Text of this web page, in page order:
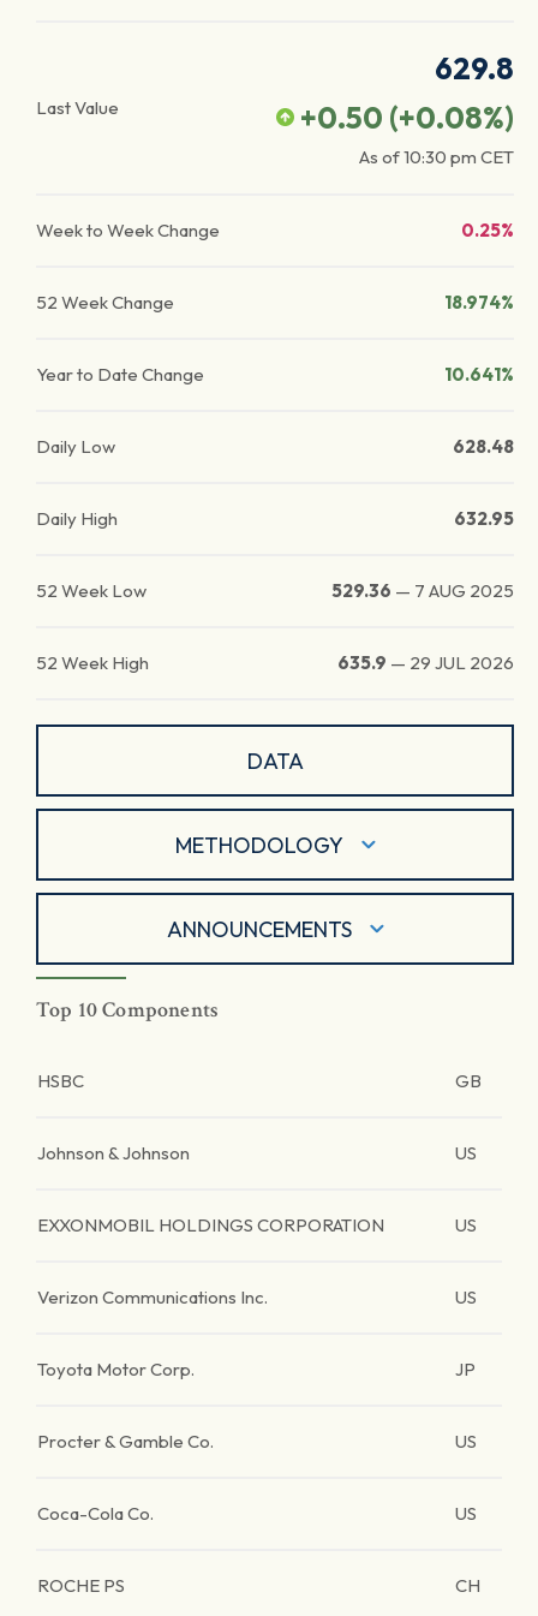
Last Value
629.8
+0.50 (+0.08%)
As of10:30 pm CET
Week to Week Change 0.25%
52 Week Change 18.974%
Year to Date Change 10.641%
Daily Low 628.48
Daily High 632.95
52 Week Low 529.36 — 7 AUG 2025
52 Week High 635.9 — 29 JUL 2026
DATA
METHODOLOGY
ANNOUNCEMENTS
Top 10 Components
HSBC GB
Johnson & Johnson US
EXXONMOBIL HOLDINGS CORPORATION US
Verizon Communications Inc. US
Toyota Motor Corp. JP
Procter & Gamble Co. US
Coca-Cola Co. US
ROCHE PS CH